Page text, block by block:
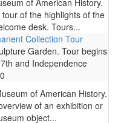
of American History.
of the highlights of the
desk. Tours...
Collection Tour
Garden. Tour begins
and Independence
of American History.
of an exhibition or
object...